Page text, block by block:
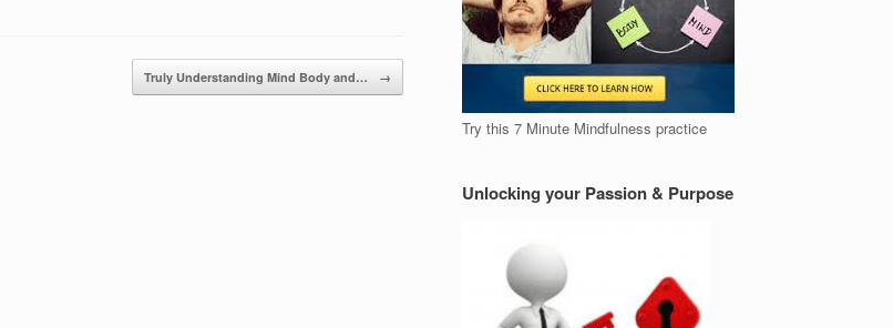
Truly Understanding Mind Body and… →
Try this 7 Minute Mindfulness practice
Unlocking your Passion & Purpose